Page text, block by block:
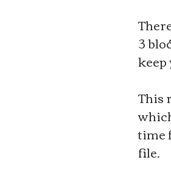
3
This
time
file.